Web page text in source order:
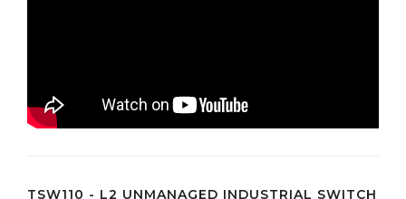
TSW110 - L2 UNMANAGED INDUSTRIAL SWITCH